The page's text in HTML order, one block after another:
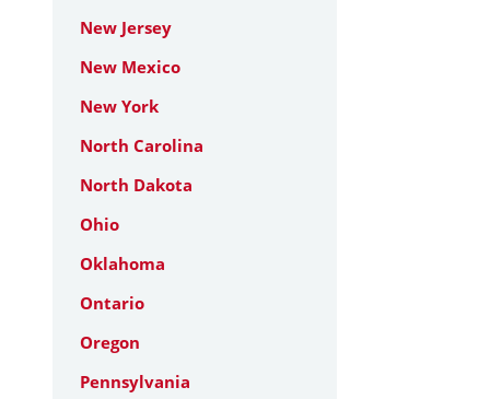
New Jersey
New Mexico
New York
North Carolina
North Dakota
Ohio
Oklahoma
Ontario
Oregon
Pennsylvania